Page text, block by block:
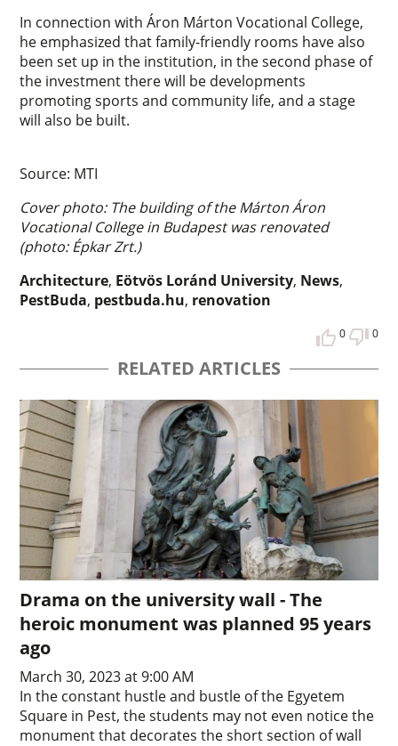
In connection with Áron Márton Vocational College,
he emphasized that family-friendly rooms have also
been set up in the institution, in the second phase of
the investment there will be developments
promoting sports and community life, and a stage
will also be built.
Source: MTI
Cover photo: The building of the Márton Áron
Vocational College in Budapest was renovated
(photo: Épkar Zrt.)
Architecture, Eötvös Loránd University, News,
PestBuda, pestbuda.hu, renovation
0 0
RELATED ARTICLES
Drama on the university wall - The
heroic monument was planned 95 years
ago
March 30, 2023 at 9:00 AM
In the constant hustle and bustle of the Egyetem
Square in Pest, the students may not even notice the
monument that decorates the short section of wall